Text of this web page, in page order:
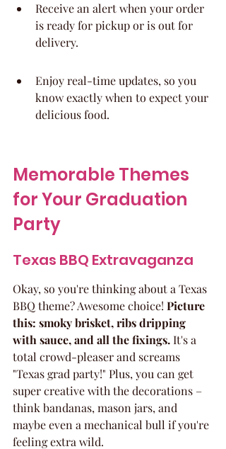
Receive an alert when your order
is ready for pickup or is out for
delivery.
Enjoy real-time updates, so you
know exactly when to expect your
delicious food.
Memorable Themes
for Your Graduation
Party
Texas BBQ Extravaganza
Okay, so you're thinking about a Texas
BBQ theme? Awesome choice! Picture
this: smoky brisket, ribs dripping
with sauce, and all the fixings. It's a
total crowd-pleaser and screams
"Texas grad party!" Plus, you can get
super creative with the decorations –
think bandanas, mason jars, and
maybe even a mechanical bull if you're
feeling extra wild.